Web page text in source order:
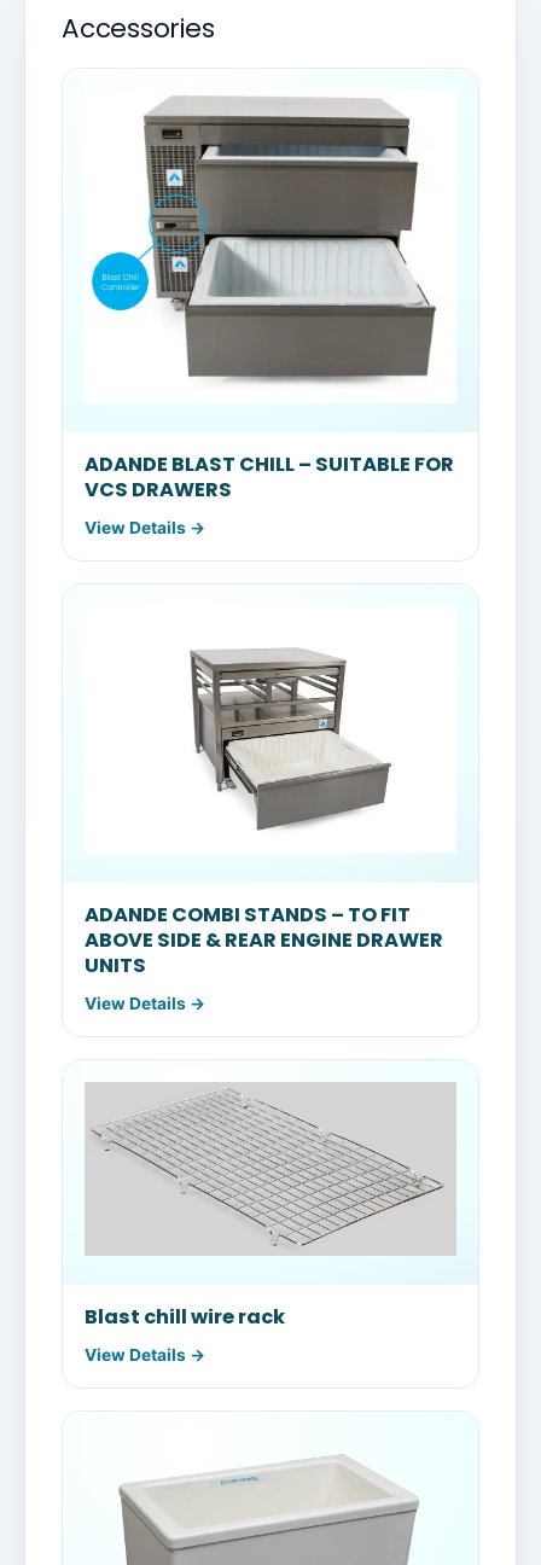
Accessories
ADANDE BLAST CHILL – SUITABLE FOR
VCS DRAWERS
View Details →
ADANDE COMBI STANDS – TO FIT
ABOVE SIDE & REAR ENGINE DRAWER
UNITS
View Details →
Blast chill wire rack
View Details →